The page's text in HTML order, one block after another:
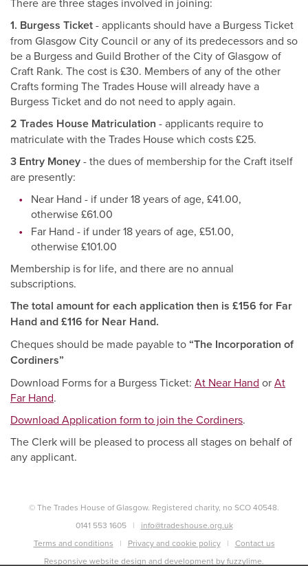
1. Burgess Ticket- applicants should have a Burgess Ticket
from Glasgow City Council or any of its predecessors and so
be a Burgess and Guild Brother of the City of Glasgow of
Craft Rank. The cost is £30. Members of any of the other
Crafts forming The Trades House will already have a
Burgess Ticket and do not need to apply again.
2 Trades House Matriculation - applicants require to
matriculate with the Trades House which costs £25.
3 Entry Money- the dues of membership for the Craft itself
are presently:
Near Hand - if under 18 years of age, £41.00,
otherwise £61.00
Far Hand - if under 18 years of age, £51.00,
otherwise £101.00
Membership is for life, and there are no annual
subscriptions.
The total amount for each application then is £156 for Far
Hand and £116 for Near Hand.
Cheques should be made payable to“The Incorporation of
Cordiners”
Download Forms for a Burgess Ticket: At Near Hand orAt
Far Hand.
Download Application form to join the Cordiners.
The Clerk will be pleased to process all stages on behalf of
any applicant.
© The Trades House of Glasgow. Registered charity, no SCO 40548.
0141 553 1605
info@tradeshouse.org.uk
Terms and conditions
Privacy and cookie policy
Contact us
Responsive website design and development by fuzzylime.